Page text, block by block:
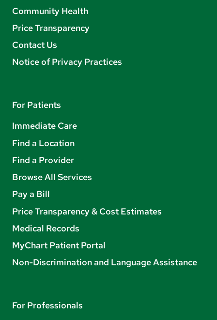
Community Health
Price Transparency
Contact Us
Notice of Privacy Practices
For Patients
Immediate Care
Find a Location
Find a Provider
Browse All Services
Pay a Bill
Price Transparency & Cost Estimates
Medical Records
MyChart Patient Portal
Non-Discrimination and Language Assistance
For Professionals